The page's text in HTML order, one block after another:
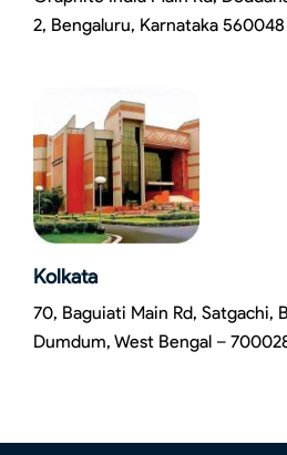
2, Bengaluru, Karnataka 560048
Kolkata
70, Baguiati Main Rd, Satgachi,
Dumdum, West Bengal –